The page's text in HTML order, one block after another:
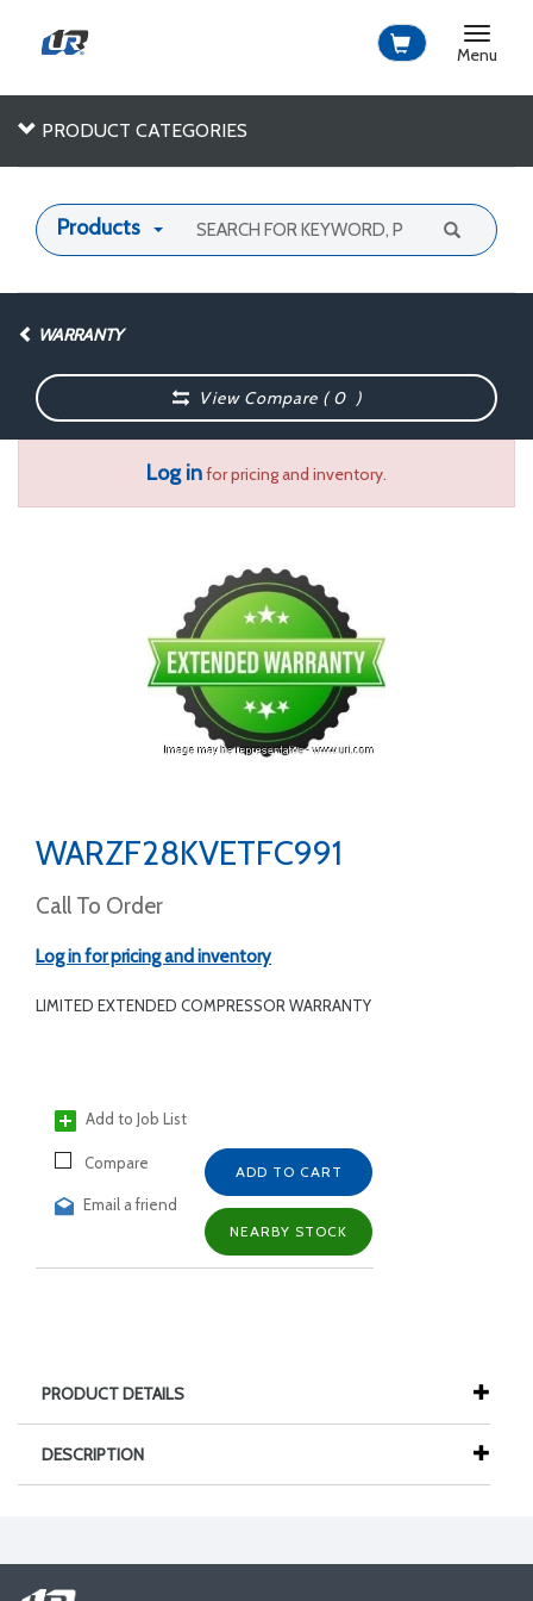
Toggle
Menu
PRODUCT CATEGORIES
Products
WARRANTY
View Compare (0 )
Log infor pricing and inventory.
WARZF28KVETFC991
Call To Order
Log in for pricing and inventory
LIMITED EXTENDED COMPRESSOR WARRANTY
Add to Job List
Compare
Email a friend
ADD TO CART
NEARBY STOCK
PRODUCT DETAILS
DESCRIPTION